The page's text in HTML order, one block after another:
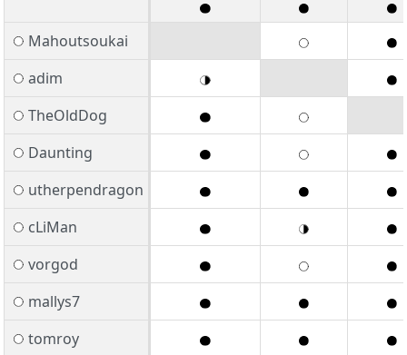
Mahoutsoukai
adim
TheOldDog
Daunting
utherpendragon
cLiMan
vorgod
mallys7
tomroy